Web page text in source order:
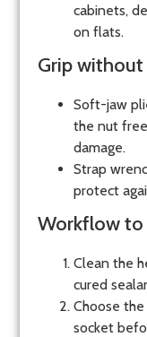
cabinets,
on flats.
Grip
Soft-jaw
the nut
damage.
Strap
protect
Workflow
Clean the
cured
Choose
socket